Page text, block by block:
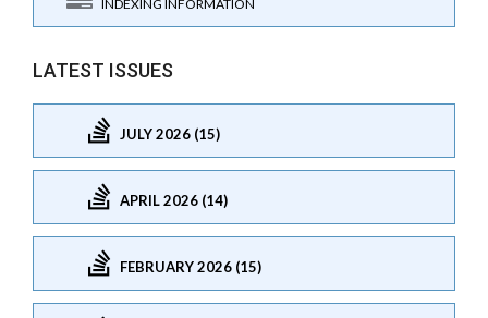
INDEXING INFORMATION
LATEST ISSUES
JULY 2026 (15)
APRIL 2026 (14)
FEBRUARY 2026 (15)